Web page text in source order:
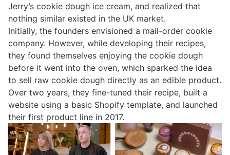
Jerry’s cookie dough ice cream, and realized that
nothing similar existed in the UK market.
Initially, the founders envisioned a mail-order cookie
company. However, while developing their recipes,
they found themselves enjoying the cookie dough
before it went into the oven, which sparked the idea
to sell raw cookie dough directly as an edible product.
Over two years, they fine-tuned their recipe, built a
website using a basic Shopify template, and launched
their first product line in 2017.